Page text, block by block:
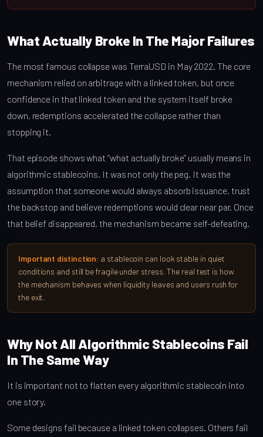
What Actually Broke In The Major Failures
The most famous collapse was TerraUSD in May 2022. The core
mechanism relied on arbitrage with a linked token, but once
confidence in that linked token and the system itself broke
down, redemptions accelerated the collapse rather than
stopping it.
That episode shows what “what actually broke” usually means in
algorithmic stablecoins. It was not only the peg. It was the
assumption that someone would always absorb issuance, trust
the backstop and believe redemptions would clear near par. Once
that belief disappeared, the mechanism became self-defeating.
Important distinction: a stablecoin can look stable in quiet
conditions and still be fragile under stress. The real test is how
the mechanism behaves when liquidity leaves and users rush for
the exit.
Why Not All Algorithmic Stablecoins Fail
In The Same Way
It is important not to flatten every algorithmic stablecoin into
one story.
Some designs fail because a linked token collapses. Others fail